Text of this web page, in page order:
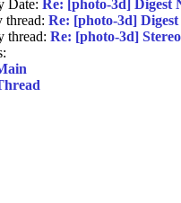
Date: Re: [photo-3d] Digest
thread: Re: [photo-3d]
thread: Re: [photo-3d]